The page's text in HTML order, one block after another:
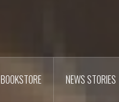
BOOKSTORE NEWS STORIES